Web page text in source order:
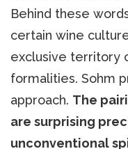
Behind these
certain wine
exclusive territory
formalities. Sohm
approach. The
are surprising
unconventional